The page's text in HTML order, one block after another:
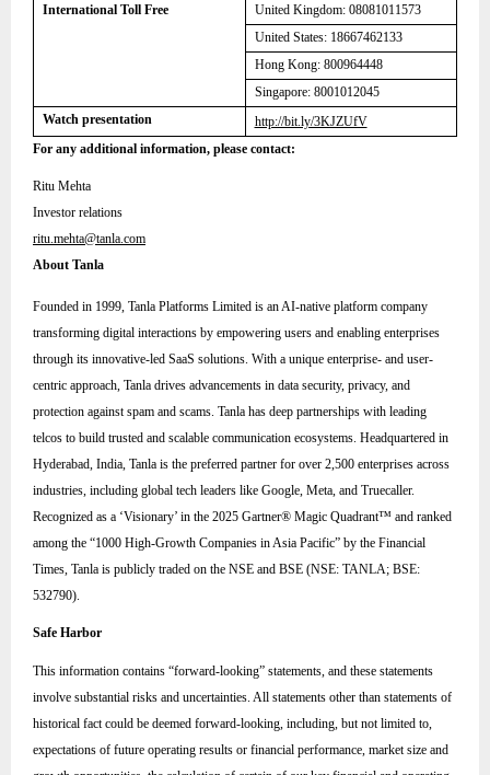
International Toll Free
United Kingdom: 08081011573
United States: 18667462133
Hong Kong: 800964448
Singapore: 8001012045
Watch presentation
http://bit.ly/3KJZUfV
For any additional information, please contact:
Ritu Mehta
Investor relations
ritu.mehta@tanla.com
About Tanla
Founded in 1999, Tanla Platforms Limited is an AI-native platform company
transforming digital interactions by empowering users and enabling enterprises
through its innovative-led SaaS solutions. With a unique enterprise- and user-
centric approach, Tanla drives advancements in data security, privacy, and
protection against spam and scams. Tanla has deep partnerships with leading
telcos to build trusted and scalable communication ecosystems. Headquartered in
Hyderabad, India, Tanla is the preferred partner for over 2,500 enterprises across
industries, including global tech leaders like Google, Meta, and Truecaller.
Recognized as a ‘Visionary’ in the 2025 Gartner® Magic Quadrant™ and ranked
among the “1000 High-Growth Companies in Asia Pacific” by the Financial
Times, Tanla is publicly traded on the NSE and BSE (NSE: TANLA; BSE:
532790).
Safe Harbor
This information contains “forward-looking” statements, and these statements
involve substantial risks and uncertainties. All statements other than statements of
historical fact could be deemed forward-looking, including, but not limited to,
expectations of future operating results or financial performance, market size and